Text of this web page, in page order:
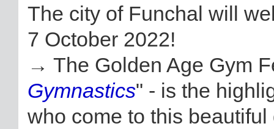
The city of Funchal will
7 October 2022!
→ The Golden Age Gym
Gymnastics" - is the
who come to this